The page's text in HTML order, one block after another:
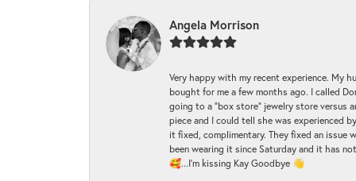
Angela Morrison
Very happy with my recent experience. My
bought for me a few months ago. I called
going to a "box store" jewelry store versus
piece and I could tell she was experienced
it fixed, complimentary. They fixed an
been wearing it since Saturday and it has
🥰...I'm kissing Kay Goodbye 👋